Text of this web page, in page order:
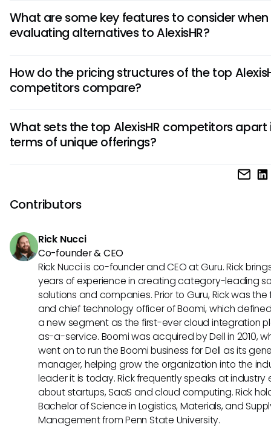
What are some key features to consider when
evaluating alternatives to AlexisHR?
customizable workflows, integration capabilities with
systems, scalability, and user-friendly interfaces to ensure
How do the pricing structures of the top
competitors compare?
user count, feature packages, and additional services
costs. Ensure to analyze pricing transparency, contract
What sets the top AlexisHR competitors apart
terms of unique offerings?
Each AlexisHR alternative possesses distinct strengths,
specialized HR modules. Evaluate these unique aspects
a solution that aligns closely with your specific HR
Contributors
Rick Nucci
Co-founder & CEO
Rick Nucci is co-founder and CEO at Guru. Rick
years of experience in creating category-leading
solutions and companies. Prior to Guru, Rick was
and chief technology officer of Boomi, which
a new segment as the first-ever cloud integration
as-a-service. Boomi was acquired by Dell in 2010,
went on to run the Boomi business for Dell as its
manager, helping grow the organization into the
leader it is today. Rick frequently speaks at industry
about startups, SaaS and cloud computing. Rick
Bachelor of Science in Logistics, Materials, and
Management from Penn State University.